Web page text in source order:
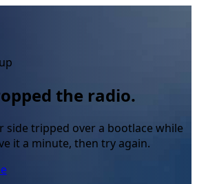
the radio.
side tripped over a bootlace while
it a minute, then try again.